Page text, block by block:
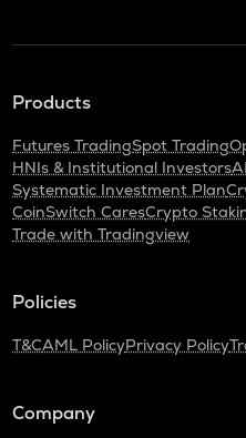
Products
Futures TradingSpot Trading
HNIs & Institutional Investors
Systematic Investment Plan
CoinSwitch CaresCrypto
Trade with Tradingview
Policies
T&CAML PolicyPrivacy Policy
Company